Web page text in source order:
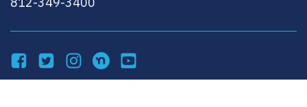
FacebookTwitterInstagram
NextDoorYouTube